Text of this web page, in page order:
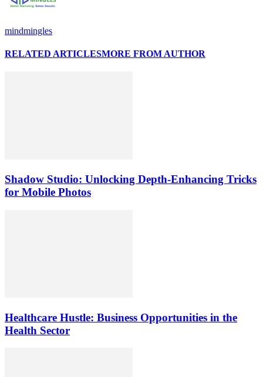
mindmingles
RELATED ARTICLESMORE FROM AUTHOR
Shadow Studio: Unlocking Depth‑Enhancing Tricks
for Mobile Photos
Healthcare Hustle: Business Opportunities in the
Health Sector